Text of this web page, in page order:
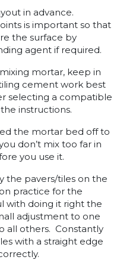
in advance.
is important so that
the surface by
agent if required.
mortar, keep in
cement work best
selecting a compatible
instructions.
the mortar bed off to
don’t mix too far in
you use it.
the pavers/tiles on the
practice for the
with doing it right the
adjustment to one
all others. Constantly
with a straight edge